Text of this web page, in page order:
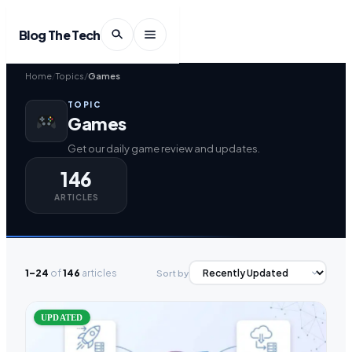
Blog The Tech
Home Topics Games
TOPIC
Games
Get our daily game review and updates.
146
ARTICLES
1–24 of146 articles Sort by
UPDATED